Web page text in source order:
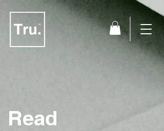
Read